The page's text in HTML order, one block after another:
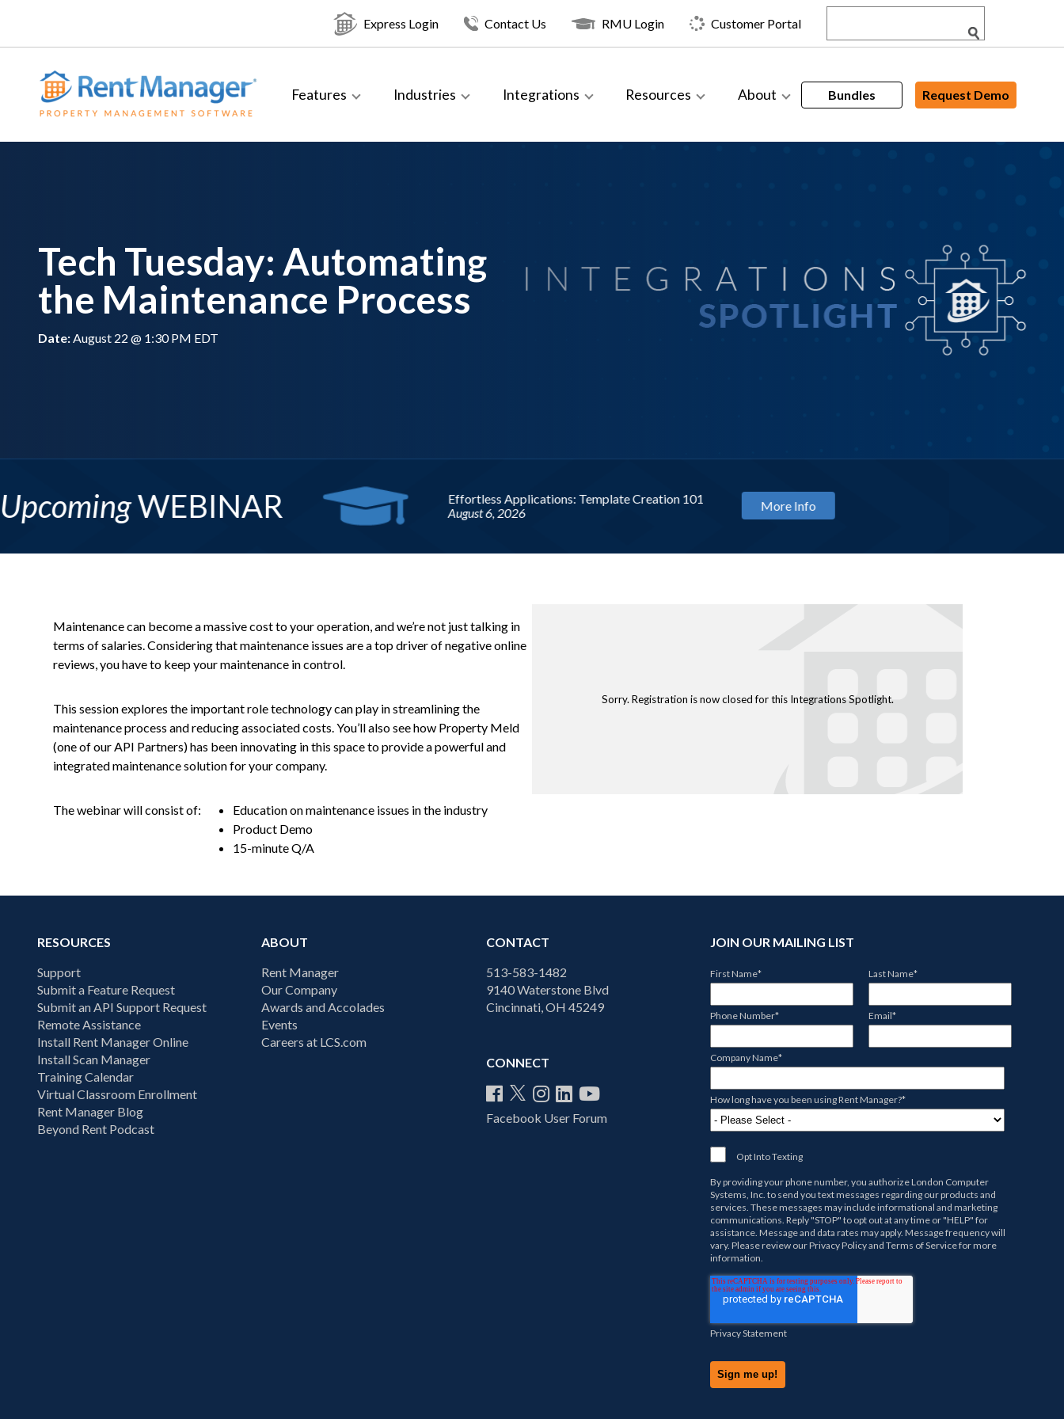
Express Login Contact Us RMU Login Customer Portal
Features Industries Integrations Resources About Bundles Request Demo
Tech Tuesday: Automating
the Maintenance Process
Date:August 22 @ 1:30 PM EDT
Creation 101 More Info Upcoming TRAINING
Maintenance can become a massive cost to your operation, and we’re not just talking in
terms of salaries. Considering that maintenance issues are a top driver of negative online
reviews, you have to keep your maintenance in control.
This session explores the important role technology can play in streamlining the
maintenance process and reducing associated costs. You’ll also see how Property Meld
(one of our API Partners) has been innovating in this space to provide a powerful and
integrated maintenance solution for your company.
The webinar will consist of:
Education on maintenance issues in the industry
Product Demo
15-minute Q/A
Sorry. Registration is now closed for this Integrations Spotlight.
RESOURCES
Support
Submit a Feature Request
Submit an API Support Request
Remote Assistance
Install Rent Manager Online
Install Scan Manager
Training Calendar
Virtual Classroom Enrollment
Rent Manager Blog
Beyond Rent Podcast
ABOUT
Rent Manager
Our Company
Awards and Accolades
Events
Careers at LCS.com
CONTACT
513-583-1482
9140 Waterstone Blvd
Cincinnati, OH 45249
CONNECT
Facebook User Forum
JOIN OUR MAILING LIST
First Name* Last Name*
Phone Number* Email*
Company Name*
How long have you been using Rent Manager?*
Opt Into Texting
By providing your phone number, you authorizeLondon Computer
Systems, Inc. to send you text messages regarding our products and
services. These messages may include informational and marketing
communications. Reply "STOP" to opt out at any time or "HELP" for
assistance. Message and data rates may apply. Message frequency will
vary. Please review ourPrivacy Policyand Terms of Servicefor more
information.
Privacy Statement